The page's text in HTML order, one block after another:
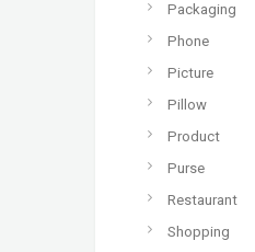
Packaging
Phone
Picture
Pillow
Product
Purse
Restaurant
Shopping